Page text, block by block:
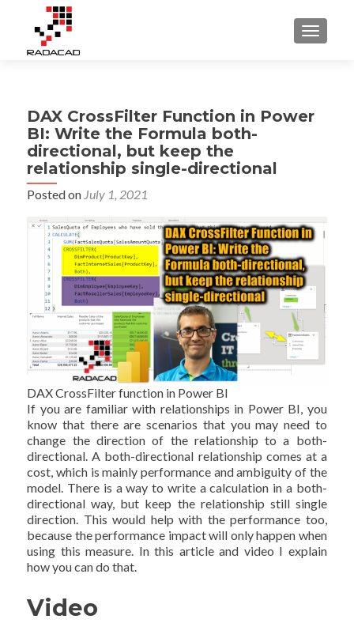
DAX CrossFilter Function in Power
BI: Write the Formula both-
directional, but keep the
relationship single-directional
Posted on July 1, 2021
DAX CrossFilter function in Power BI
If you are familiar with relationships in Power BI, you
know that there are scenarios that you may need to
change the direction of the relationship to a both-
directional. A both-directional relationship comes at a
cost, which is mainly performance and ambiguity of the
model. There is a way to write a calculation in a both-
directional way, but keep the relationship still single
direction. This would help with the performance too,
because the performance impact will only happen when
using this measure. In this article and video I explain
how you can do that.
Video